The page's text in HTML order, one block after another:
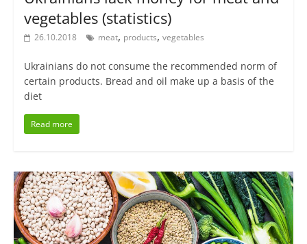
vegetables (statistics)
26.10.2018 meat, products, vegetables
Ukrainians do not consume the recommended norm of
certain products. Bread and oil make up a basis of the
diet
Read more